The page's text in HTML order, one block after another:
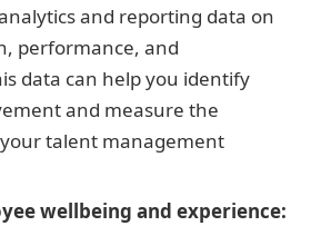
and reporting data on
performance, and
data can help you identify
and measure the
talent management
wellbeing and experience: